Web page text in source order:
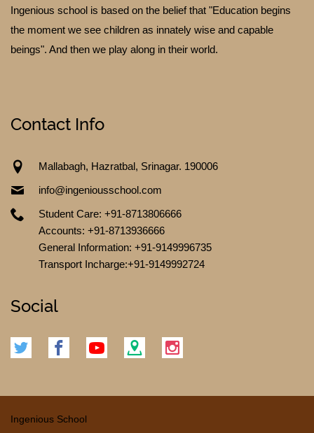
CONTACT US
Ingenious school is based on the belief that "Education begins
the moment we see children as innately wise and capable
beings". And then we play along in their world.
Contact Info
Mallabagh, Hazratbal, Srinagar. 190006
info@ingeniousschool.com
Student Care: +91-8713806666
Accounts: +91-8713936666
General Information: +91-9149996735
Transport Incharge:+91-9149992724
Social
Ingenious School